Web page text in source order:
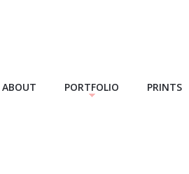
ABOUT PORTFOLIO PRINTS